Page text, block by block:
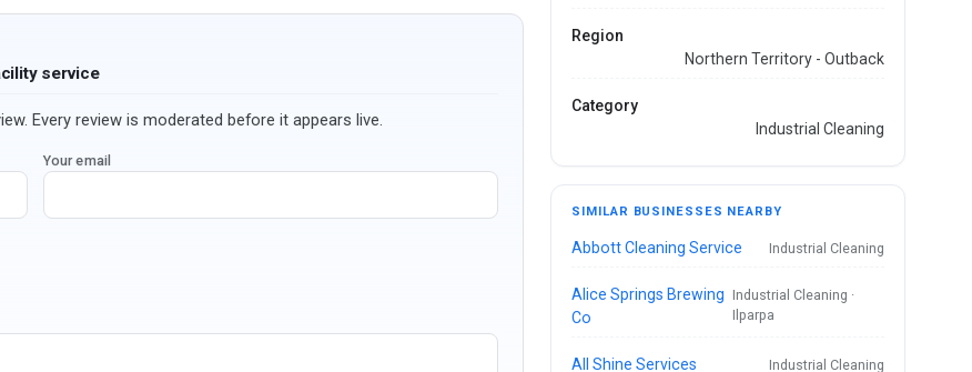
service
Every review is moderated before it appears live.
Your email
Region
Northern Territory - Outback
Category
Industrial Cleaning
SIMILAR BUSINESSES NEARBY
Abbott Cleaning Service Industrial Cleaning
Alice Springs Brewing
Co
Industrial Cleaning ·
Ilparpa
All Shine Services Industrial Cleaning